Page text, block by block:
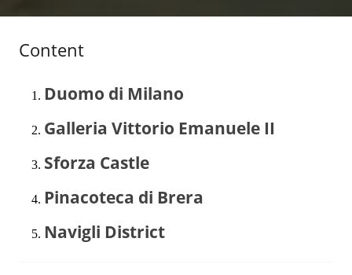
Content
Duomo di Milano
Galleria Vittorio Emanuele II
Sforza Castle
Pinacoteca di Brera
Navigli District